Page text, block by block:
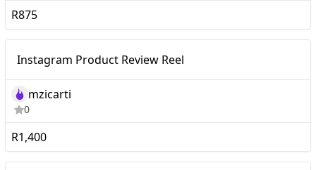
R875
Instagram Product Review Reel
mzicarti
0
R1,400